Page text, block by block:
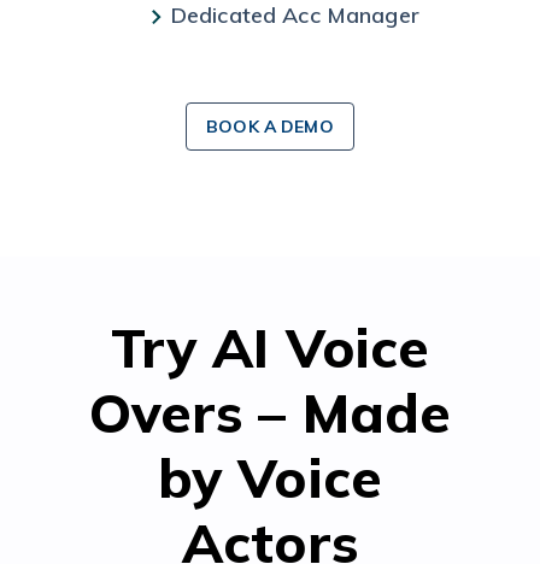
Dedicated Acc Manager
BOOK A DEMO
Try AI Voice
Overs – Made
by Voice
Actors